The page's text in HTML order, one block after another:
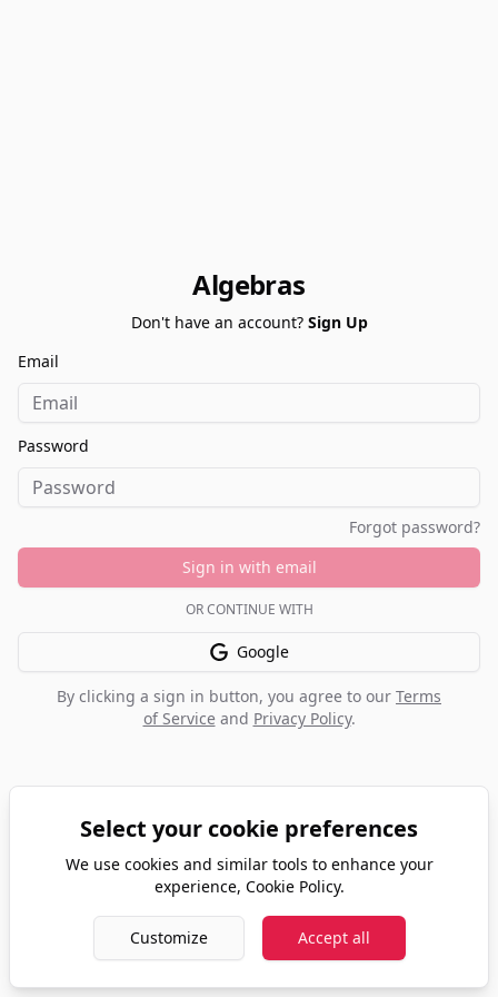
Algebras
Don't have an account? Sign Up
Email
Password
Forgot password?
Sign in with email
OR CONTINUE WITH
Google
By clicking a sign in button, you agree to our Terms
of Service and Privacy Policy.
Select your cookie preferences
We use cookies and similar tools to enhance your
experience, Cookie Policy.
Customize Accept all